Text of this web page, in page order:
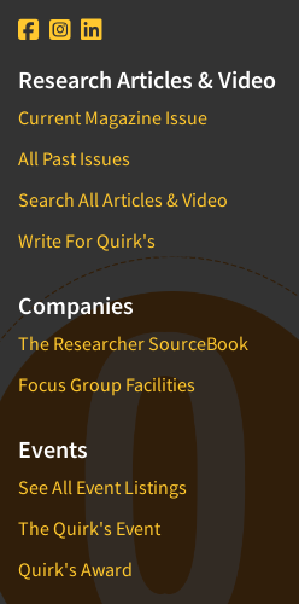
Research Articles & Video
Current Magazine Issue
All Past Issues
Search All Articles & Video
Write For Quirk's
Companies
The Researcher SourceBook
Focus Group Facilities
Events
See All Event Listings
The Quirk's Event
Quirk's Award